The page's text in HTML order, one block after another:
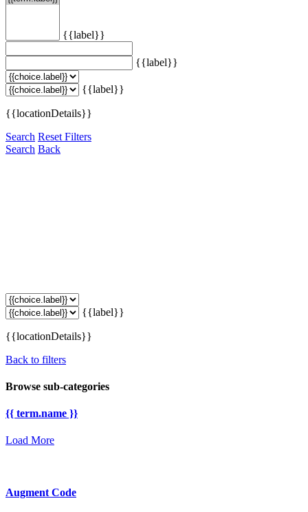
{{label}}
{{label}}
{{label}}
{{locationDetails}}
Search Reset Filters
Search Back
{{label}}
{{locationDetails}}
Back to filters
Browse sub-categories
{{ term.name }}
Load More
Augment Code